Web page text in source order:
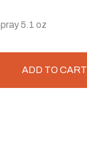
5.1 oz
ADD TO CART